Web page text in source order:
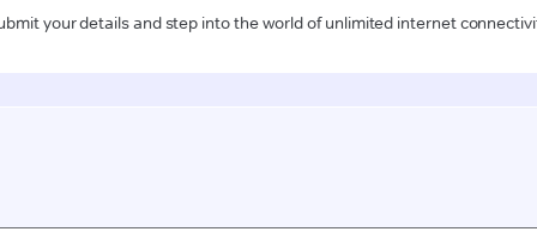
your details and step into the world of unlimited internet